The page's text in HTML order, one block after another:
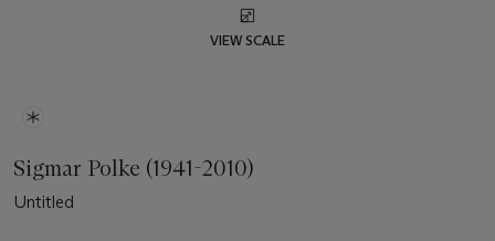
VIEW SCALE
Sigmar Polke (1941-2010)
Untitled